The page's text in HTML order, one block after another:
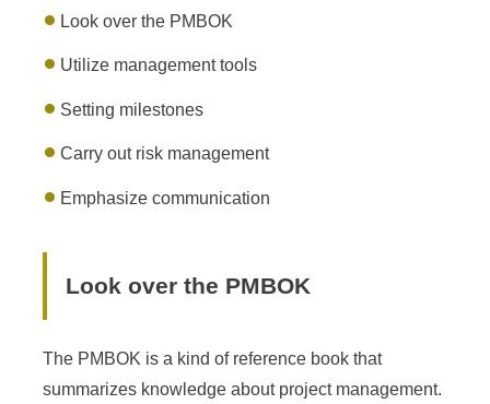
Look over the PMBOK
Utilize management tools
Setting milestones
Carry out risk management
Emphasize communication
Look over the PMBOK
The PMBOK is a kind of reference book that
summarizes knowledge about project management.